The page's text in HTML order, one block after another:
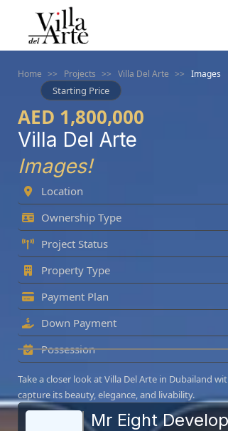
Home >> Projects >> Villa Del Arte >> Images
Starting Price
AED 1,800,000
Villa Del Arte
Images!
Location
Ownership Type
Project Status
Property Type
Payment Plan
Down Payment
Possession
Take a closer look at Villa Del Arte in Dubailand
capture its beauty, elegance, and livability.
Mr Eight